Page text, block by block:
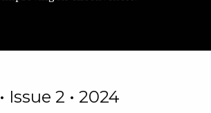
Issue 2 • 2024